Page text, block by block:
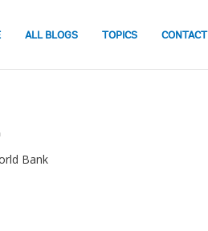
ALL BLOGS TOPICS CONTACT
Bank